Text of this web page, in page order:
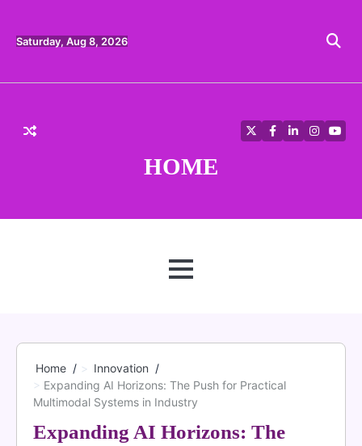
content
Saturday, Aug 8, 2026
HOME
TwitterFacebook
LinkedIn
MENU
Home
Innovation
Expanding AI Horizons: The Push for Practical
Multimodal Systems in Industry
Expanding AI Horizons: The